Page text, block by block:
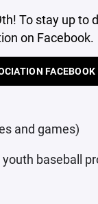
To stay up to
on Facebook.
FACEBOOK
and games)
baseball